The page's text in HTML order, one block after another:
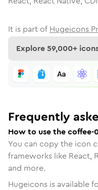
It is part of Hugeicons
Explore59,000+
Frequently
How to use the coffee-
You can copy the icon
frameworks like React,
and more.
Hugeicons is available